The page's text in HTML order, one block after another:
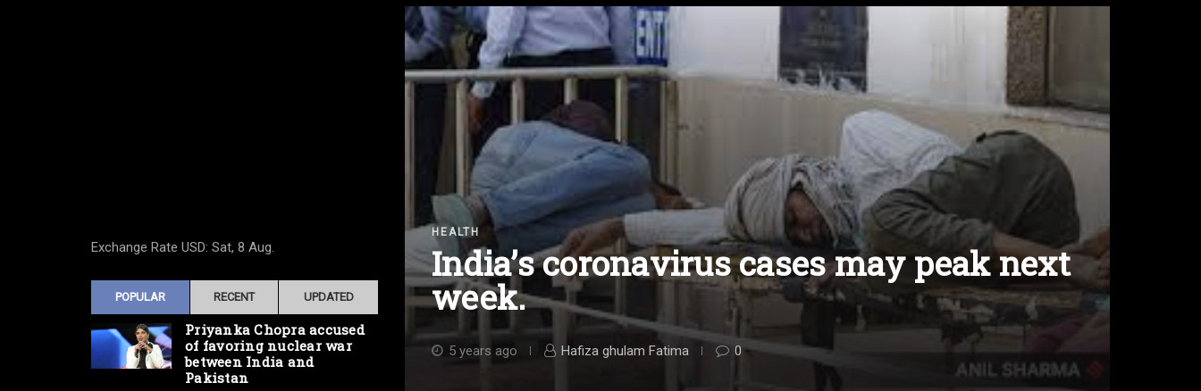
HEALTH
India’s coronavirus cases may peak next
week.
5 years ago Hafiza ghulam Fatima 0
Exchange Rate USD: Sat, 8 Aug.
POPULAR RECENT UPDATED
Priyanka Chopra accused
of favoring nuclear war
between India and
Pakistan